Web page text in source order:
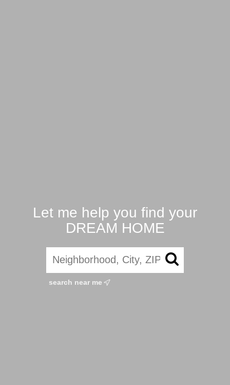
Let me help you find your
DREAM HOME
search near me